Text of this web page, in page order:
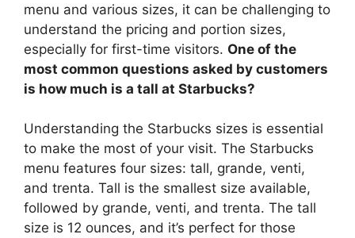
menu and various sizes, it can be challenging to
understand the pricing and portion sizes,
especially for first-time visitors. One of the
most common questions asked by customers
is how much is a tall at Starbucks?
Understanding the Starbucks sizes is essential
to make the most of your visit. The Starbucks
menu features four sizes: tall, grande, venti,
and trenta. Tall is the smallest size available,
followed by grande, venti, and trenta. The tall
size is 12 ounces, and it’s perfect for those